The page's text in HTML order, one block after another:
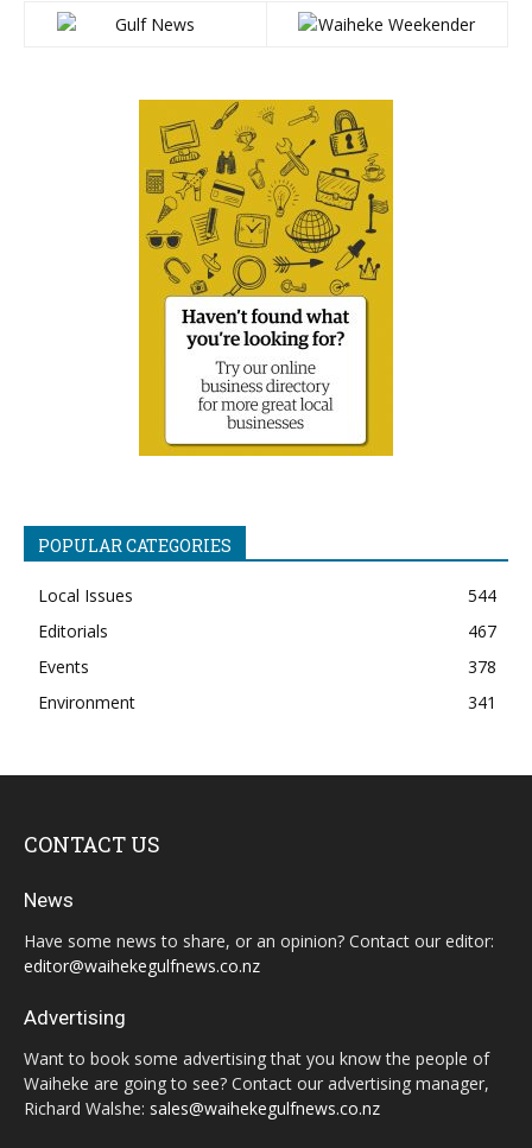
POPULAR CATEGORIES
Local Issues
544
Editorials
467
Events
378
Environment
341
CONTACT US
News
Have some news to share, or an opinion? Contact our editor:
editor@waihekegulfnews.co.nz
Advertising
Want to book some advertising that you know the people of
Waiheke are going to see? Contact our advertising manager,
Richard Walshe: sales@waihekegulfnews.co.nz